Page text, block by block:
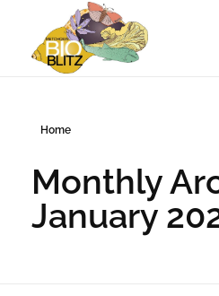
Metchosin Biodiversity Events
Home
Monthly
January